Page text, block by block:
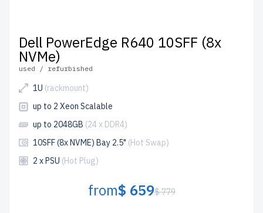
Dell PowerEdge R640 10SFF (8x
NVMe)
used / refurbished
1U (rackmount)
up to 2 Xeon Scalable
up to 2048GB (24 x DDR4)
10SFF (8x NVME) Bay 2.5" (Hot Swap)
2 x PSU (Hot Plug)
from$ 659$ 779